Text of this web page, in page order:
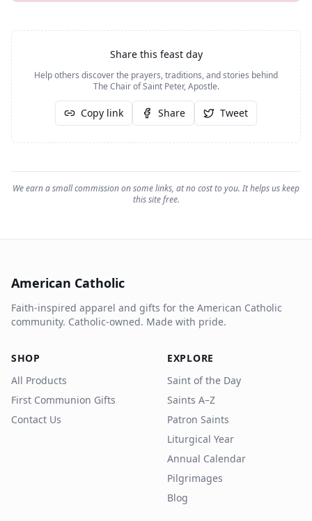
Share this feast day
Help others discover the prayers, traditions, and stories behind
The Chair of Saint Peter, Apostle.
Copy link Share Tweet
We earn a small commission on some links, at no cost to you. It helps us keep
this site free.
American Catholic
Faith-inspired apparel and gifts for the American Catholic
community. Catholic-owned. Made with pride.
SHOP
All Products
First Communion Gifts
Contact Us
EXPLORE
Saint of the Day
Saints A–Z
Patron Saints
Liturgical Year
Annual Calendar
Pilgrimages
Blog